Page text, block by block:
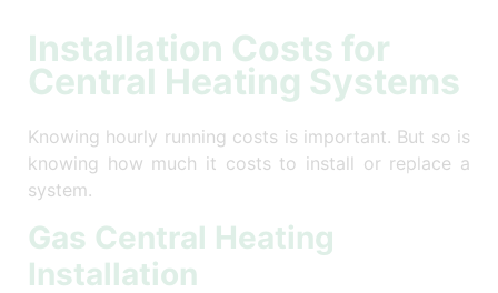
Installation Costs for
Central Heating Systems
Knowing hourly running costs is important. But so is
knowing how much it costs to install or replace a
system.
Gas Central Heating
Installation